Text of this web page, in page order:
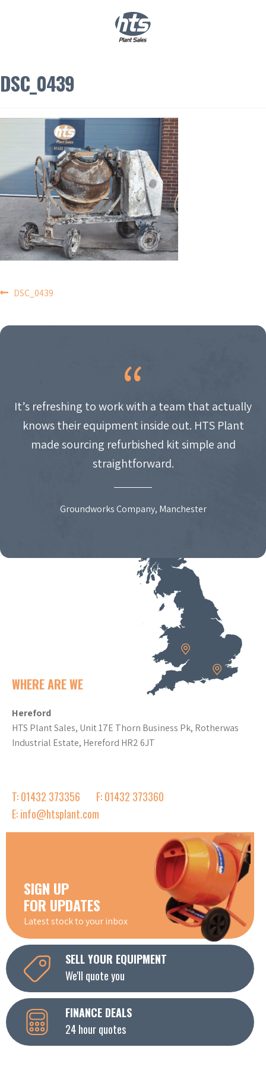
DSC_0439
POST
NAVIGATION
DSC_0439
It’s refreshing to work with a team that actually
knows their equipment inside out. HTS Plant
made sourcing refurbished kit simple and
straightforward.
Groundworks Company, Manchester
WHERE ARE WE
Hereford
HTS Plant Sales, Unit 17E Thorn Business Pk, Rotherwas
Industrial Estate, Hereford HR2 6JT
T: 01432 373356
F: 01432 373360
E: info@htsplant.com
SIGN UP
FOR UPDATES
Latest stock to your inbox
SELL YOUR EQUIPMENT
We'll quote you
FINANCE DEALS
24 hour quotes